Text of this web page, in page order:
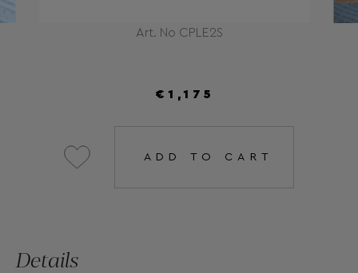
Art. No CPLE2S
€1,175
ADD TO CART
Details